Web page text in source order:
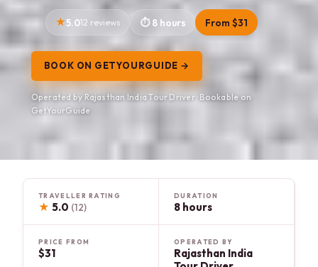
5.012 reviews 8 hours From $31
BOOK ON GETYOURGUIDE →
Operated by Rajasthan India Tour Driver · Bookable on
GetYourGuide
TRAVELLER RATING
★ 5.0 (12)
DURATION
8 hours
PRICE FROM
$31
OPERATED BY
Rajasthan India